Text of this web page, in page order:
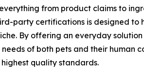
from product claims to
party certifications is designed to
By offering an everyday
of both pets and their human
quality standards.